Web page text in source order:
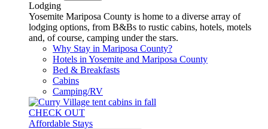
Lodging
Yosemite Mariposa County is home to a diverse array of
lodging options, from B&Bs to rustic cabins, hotels, motels
and, of course, camping under the stars.
Why Stay in Mariposa County?
Hotels in Yosemite and Mariposa County
Bed & Breakfasts
Cabins
Camping/RV
CHECK OUT
Affordable Stays